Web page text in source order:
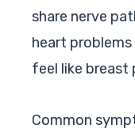
share nerve
heart
feel like breast
Common